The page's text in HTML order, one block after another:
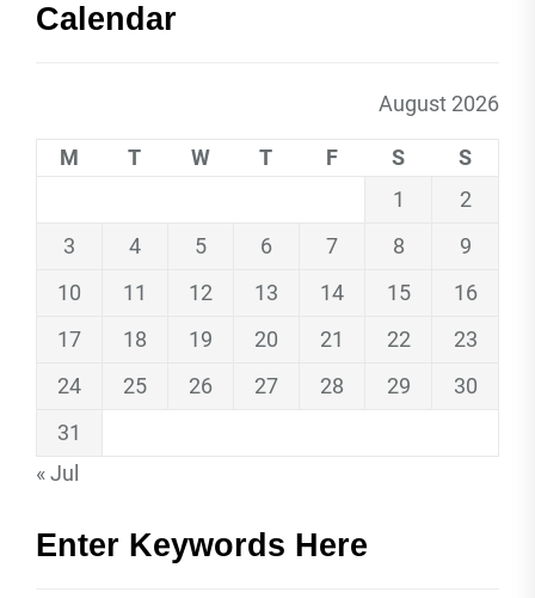
Calendar
August 2026
M T W T F S
S
1
2
3
4 5 6 7 8
9
10
11 12 13 14 15
16
17
18 19 20 21 22
23
24
25 26 27 28 29
30
31
« Jul
Enter Keywords Here